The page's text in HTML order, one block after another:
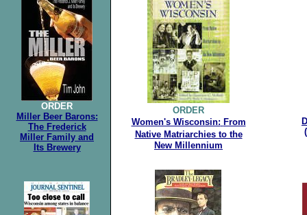
ORDER
Miller Beer Barons:
The Frederick
Miller Family and
Its Brewery
ORDER
Women's Wisconsin: From
Native Matriarchies to the
New Millennium